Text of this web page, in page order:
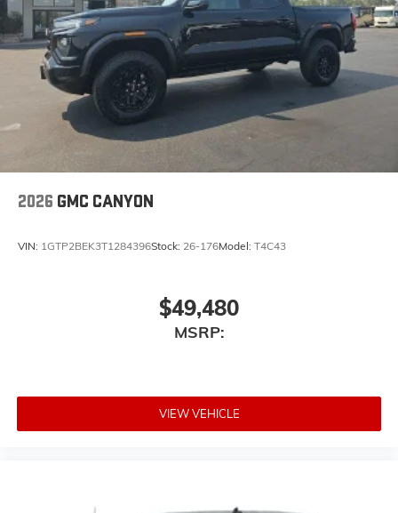
2026 GMC CANYON
VIN: 1GTP2BEK3T1284396Stock: 26-176Model: T4C43
$49,480
MSRP:
VIEW VEHICLE